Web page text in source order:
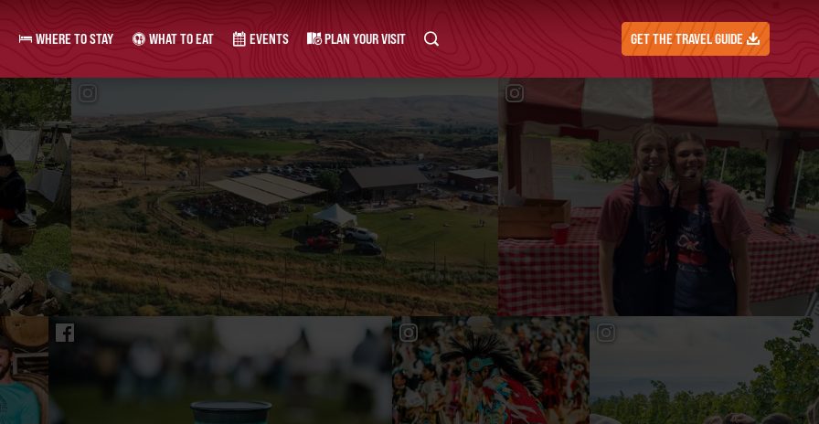
WHERE TO STAY WHAT TO EAT EVENTS PLAN YOUR VISIT GET THE TRAVEL GUIDE